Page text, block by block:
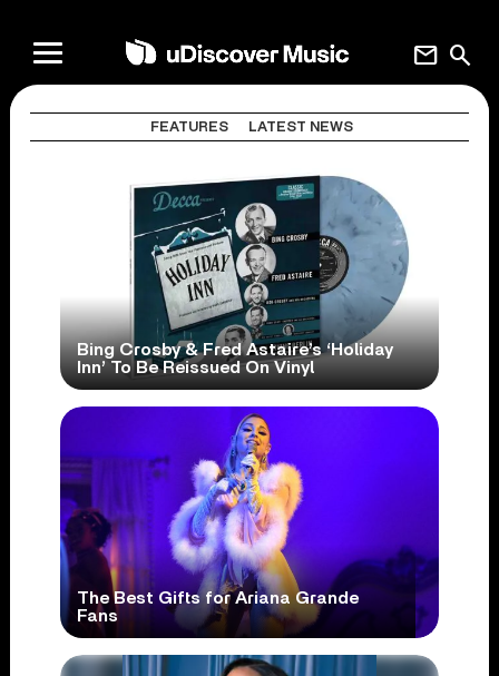
search
mail
FEATURES LATEST NEWS
Bing Crosby & Fred Astaire’s ‘Holiday
Inn’ To Be Reissued On Vinyl
The Best Gifts for Ariana Grande
Fans